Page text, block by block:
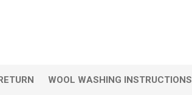
WOOL WASHING INSTRUCTIONS